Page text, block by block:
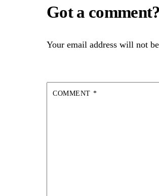
Your email address will not
COMMENT *